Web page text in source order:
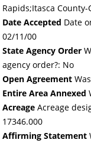
Rapids;Itasca
Date Accepted Date
02/11/00
State Agency Order
agency order?: No
Open Agreement
Entire Area Annexed
Acreage Acreage
17346.000
Affirming Statement